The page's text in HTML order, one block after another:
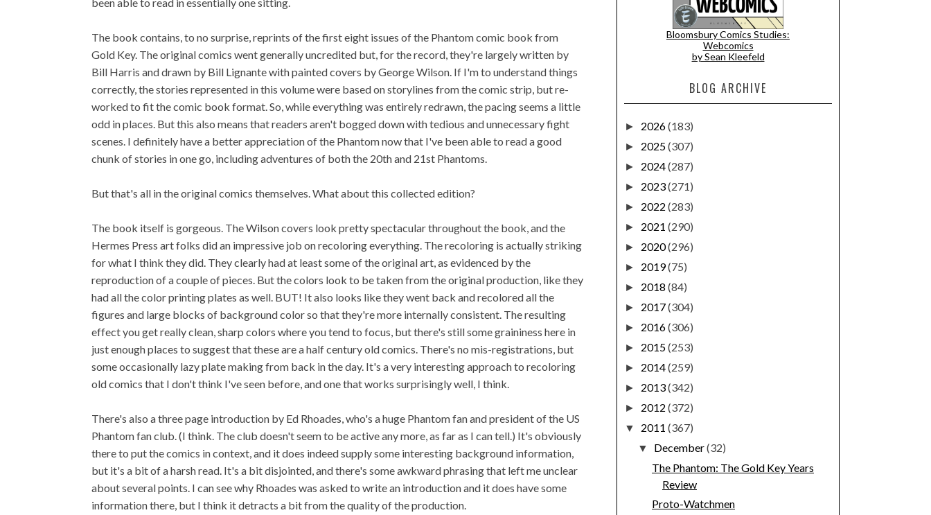
The book contains, to no surprise, reprints of the first eight issues of the Phantom comic book from
Gold Key. The original comics went generally uncredited but, for the record, they're largely written by
Bill Harris and drawn by Bill Lignante with painted covers by George Wilson. If I'm to understand things
correctly, the stories represented in this volume were based on storylines from the comic strip, but re-
worked to fit the comic book format. So, while everything was entirely redrawn, the pacing seems a little
odd in places. But this also means that readers aren't bogged down with tedious and unnecessary fight
scenes. I definitely have a better appreciation of the Phantom now that I've been able to read a good
chunk of stories in one go, including adventures of both the 20th and 21st Phantoms.
But that's all in the original comics themselves. What about this collected edition?
The book itself is gorgeous. The Wilson covers look pretty spectacular throughout the book, and the
Hermes Press art folks did an impressive job on recoloring everything. The recoloring is actually striking
for what I think they did. They clearly had at least some of the original art, as evidenced by the
reproduction of a couple of pieces. But the colors look to be taken from the original production, like they
had all the color printing plates as well. BUT! It also looks like they went back and recolored all the
figures and large blocks of background color so that they're more internally consistent. The resulting
effect you get really clean, sharp colors where you tend to focus, but there's still some graininess here in
just enough places to suggest that these are a half century old comics. There's no mis-registrations, but
some occasionally lazy plate making from back in the day. It's a very interesting approach to recoloring
old comics that I don't think I've seen before, and one that works surprisingly well, I think.
There's also a three page introduction by Ed Rhoades, who's a huge Phantom fan and president of the US
Phantom fan club. (I think. The club doesn't seem to be active any more, as far as I can tell.) It's obviously
there to put the comics in context, and it does indeed supply some interesting background information,
but it's a bit of a harsh read. It's a bit disjointed, and there's some awkward phrasing that left me unclear
about several points. I can see why Rhoades was asked to write an introduction and it does have some
information there, but I think it detracts a bit from the quality of the production.
Bloomsbury Comics Studies:
Webcomics
by Sean Kleefeld
BLOG ARCHIVE
► 2026(183)
► 2025(307)
► 2024(287)
► 2023(271)
► 2022 (283)
► 2021 (290)
► 2020(296)
► 2019(75)
► 2018 (84)
► 2017(304)
► 2016(306)
► 2015(253)
► 2014(259)
► 2013(342)
► 2012 (372)
▼ 2011 (367)
▼ December(32)
The Phantom: The Gold Key Years
Review
Proto-Watchmen